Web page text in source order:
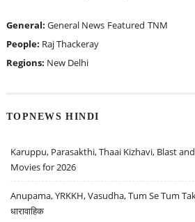
General: General News Featured TNM
People: Raj Thackeray
Regions: New Delhi
TOPNEWS HINDI
Karuppu, Parasakthi, Thaai Kizhavi, Blast
Movies for 2026
Anupama, YRKKH, Vasudha, Tum Se Tum
धारावाहिक